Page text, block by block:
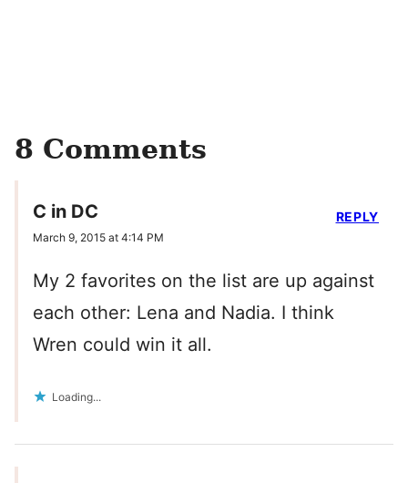
8 Comments
C in DC
March 9, 2015 at 4:14 PM
My 2 favorites on the list are up against
each other: Lena and Nadia. I think
Wren could win it all.
Loading...
REPLY